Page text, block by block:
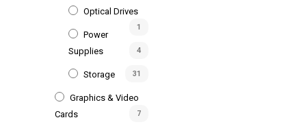
Optical Drives
1
Power
Supplies
4
Storage 31
Graphics & Video
Cards
7